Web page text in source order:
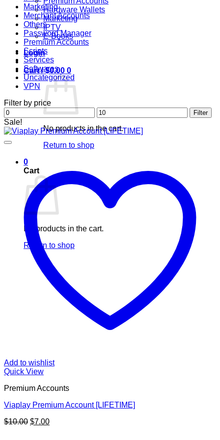
Hardware Wallets
Marketing
IPTV
E-Books
Login
Cart /$0.00 0
No products in the cart.
Return to shop
0
Cart
No products in the cart.
Return to shop
Marketing
Merchant Accounts
Others
Password Manager
Premium Accounts
Scripts
Services
Softwares
Uncategorized
VPN
Filter by price
Min
price
Max
price
Filter
Sale!
Add to wishlist
Quick View
Premium Accounts
Viaplay Premium Account [LIFETIME]
$10.00 Original
$7.00Current